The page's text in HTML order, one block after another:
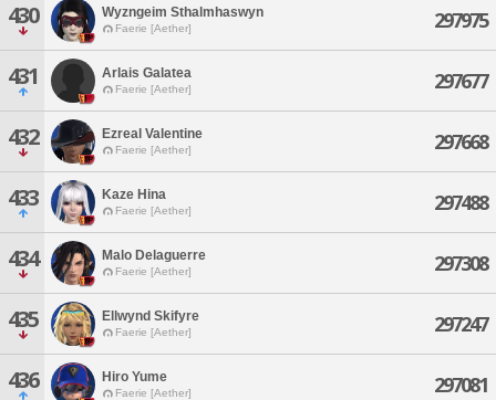
430 Wyzngeim Sthalmhaswyn
Faerie [Aether] 297975
431 Arlais Galatea
Faerie [Aether] 297677
432 Ezreal Valentine
Faerie [Aether] 297668
433 Kaze Hina
Faerie [Aether] 297488
434 Malo Delaguerre
Faerie [Aether] 297308
435 Ellwynd Skifyre
Faerie [Aether] 297247
436 Hiro Yume
Faerie [Aether] 297081